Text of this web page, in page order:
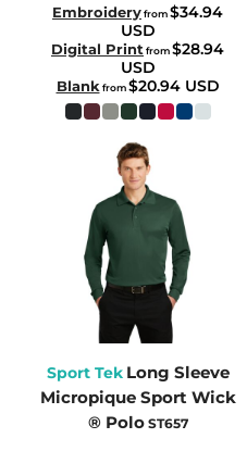
Embroideryfrom$34.94
USD
Digital Print from$28.94
USD
Blank from$20.94 USD
Sport Tek Long Sleeve
Micropique Sport Wick
® Polo ST657